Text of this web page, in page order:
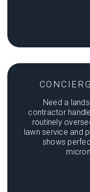
Need a
contractor
routinely
lawn service and
shows